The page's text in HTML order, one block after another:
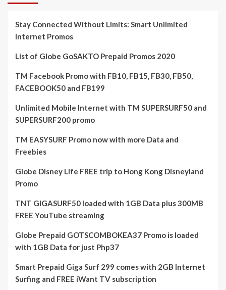
Stay Connected Without Limits: Smart Unlimited
Internet Promos
List of Globe GoSAKTO Prepaid Promos 2020
TM Facebook Promo with FB10, FB15, FB30, FB50,
FACEBOOK50 and FB199
Unlimited Mobile Internet with TM SUPERSURF50 and
SUPERSURF200 promo
TM EASYSURF Promo now with more Data and
Freebies
Globe Disney Life FREE trip to Hong Kong Disneyland
Promo
TNT GIGASURF50 loaded with 1GB Data plus 300MB
FREE YouTube streaming
Globe Prepaid GOTSCOMBOKEA37 Promo is loaded
with 1GB Data for just Php37
Smart Prepaid Giga Surf 299 comes with 2GB Internet
Surfing and FREE iWant TV subscription